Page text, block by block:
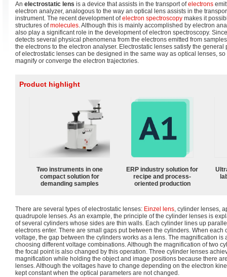
An electrostatic lens is a device that assists in the transport ofelectrons
electron analyzer, analogous to the way an optical lens assists in the
instrument. The recent development ofelectron spectroscopy makes it
structures ofmolecules. Although this is mainly accomplished by electron
also play a significant role in the development of electron spectroscopy.
detects several physical phenomena from the electrons emitted from
the electrons to the electron analyser. Electrostatic lenses satisfy the general
of electrostatic lenses can be designed in the same way as optical lenses,
magnify or converge the electron trajectories.
Product highlight
Two instruments in one
compact solution for
demanding samples
ERP industry solution for
recipe and process-
oriented production
There are several types of electrostatic lenses: Einzel lens, cylinder lenses,
quadrupole lenses. As an example, the principle of the cylinder lenses is
of several cylinders whose sides are thin walls. Each cylinder lines up
electrons enter. There are small gaps put between the cylinders. When each
voltage, the gap between the cylinders works as a lens. The magnification is
choosing different voltage combinations. Although the magnification of two
the focal point is also changed by this operation. Three cylinder lenses
magnification while holding the object and image positions because there
lenses. Although the voltages have to change depending on the electron
kept constant when the optical parameters are not changed.